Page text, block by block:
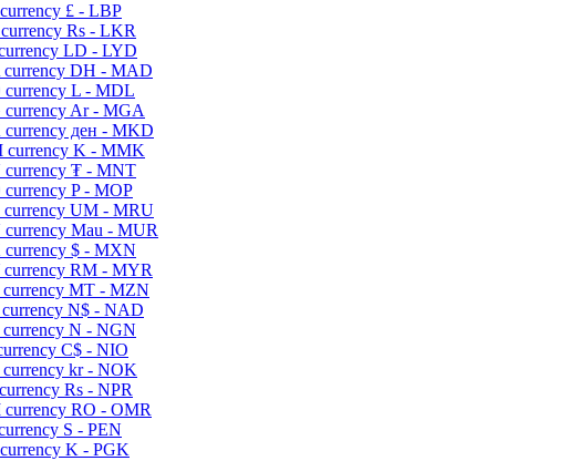
£ - LBP
Rs - LKR
LD - LYD
DH - MAD
L - MDL
Ar - MGA
ден - MKD
K - MMK
₮ - MNT
P - MOP
UM - MRU
Mau - MUR
$ - MXN
RM - MYR
MT - MZN
N$ - NAD
N - NGN
C$ - NIO
kr - NOK
Rs - NPR
RO - OMR
S - PEN
K - PGK